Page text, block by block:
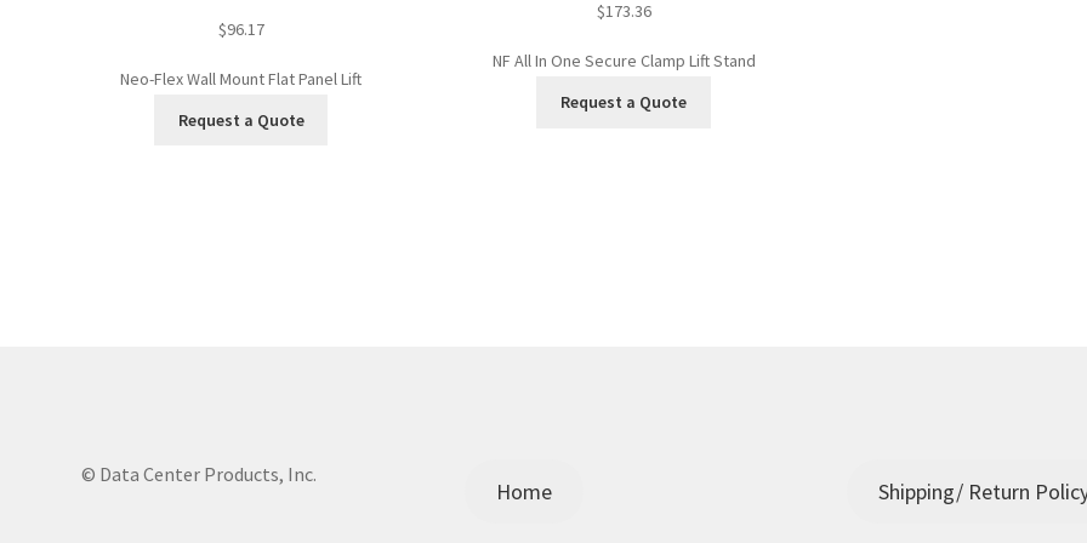
$96.17
Neo-Flex Wall Mount Flat Panel Lift
Request a Quote
$173.36
NF All In One Secure Clamp Lift Stand
Request a Quote
© Data Center Products, Inc.
Home Shipping/ Return